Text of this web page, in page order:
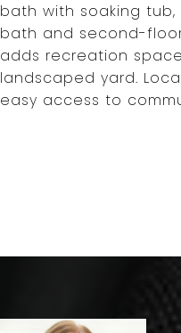
bath with soaking
bath and second-
adds recreation
landscaped yard.
easy access to